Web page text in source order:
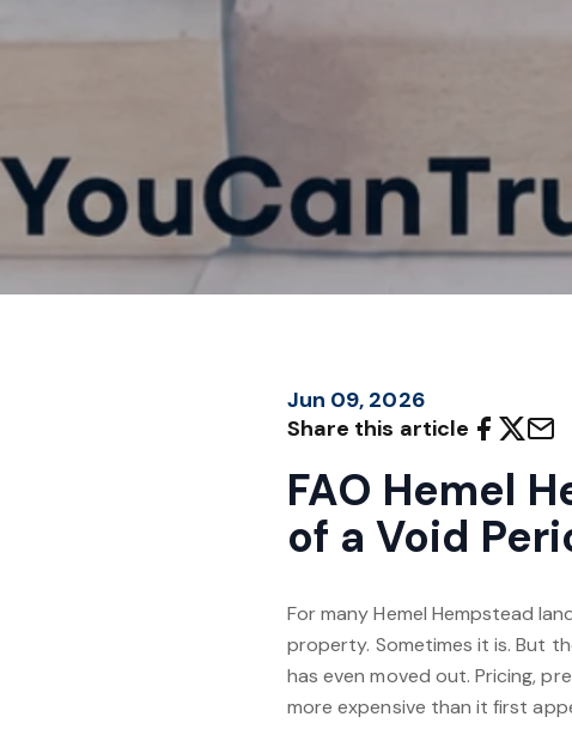
Jun 09, 2026
Share this article
FAO Hemel
of a Void
For many Hemel Hempstead
property. Sometimes it is. But
has even moved out. Pricing,
more expensive than it first